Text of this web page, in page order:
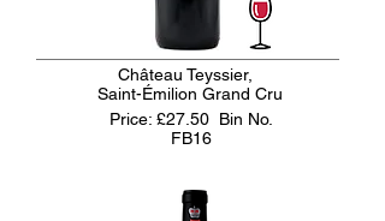
Château Teyssier,
Saint-Émilion Grand Cru
Price: £27.50 Bin No.
FB16